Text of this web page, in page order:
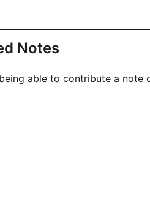
Notes
able to contribute a note